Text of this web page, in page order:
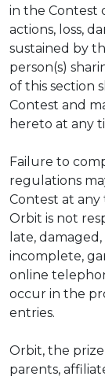
in the Contest
actions, loss,
sustained by
person(s)
of this section
Contest and
hereto at any
Failure to
regulations
Contest at any
Orbit is not
late,
incomplete,
online
occur in the
entries.
Orbit, the
parents,